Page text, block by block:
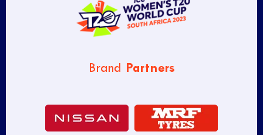
Brand Partners